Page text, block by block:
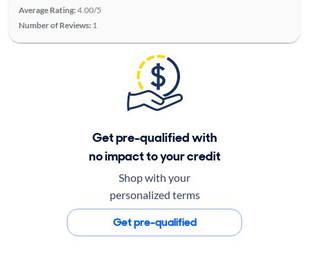
Average Rating:4.00/5
Number of Reviews: 1
Get pre-qualified with
no impact to your credit
Shop with your
personalized terms
Get pre-qualified